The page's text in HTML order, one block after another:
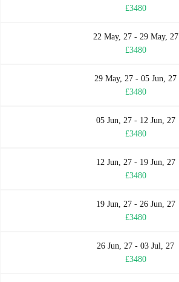
£3480
22 May, 27 - 29 May, 27
£3480
29 May, 27 - 05 Jun, 27
£3480
05 Jun, 27 - 12 Jun, 27
£3480
12 Jun, 27 - 19 Jun, 27
£3480
19 Jun, 27 - 26 Jun, 27
£3480
26 Jun, 27 - 03 Jul, 27
£3480